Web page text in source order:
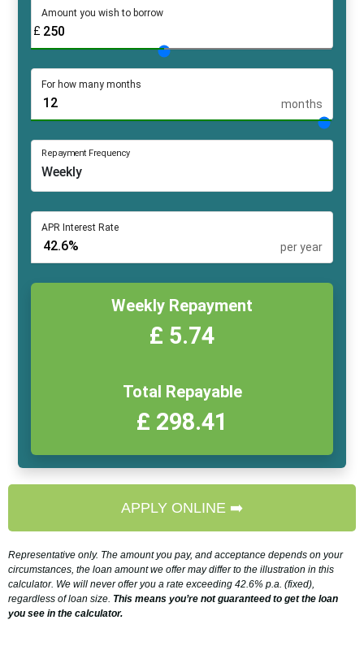
Amount you wish to borrow
£
For how many months
months
Repayment Frequency
APR Interest Rate
per year
Weekly Repayment
£ 5.74
Total Repayable
£ 298.41
APPLY ONLINE ➡️
Representative only. The amount you pay, and acceptance depends on your
circumstances, the loan amount we offer may differ to the illustration in this
calculator. We will never offer you a rate exceeding 42.6% p.a. (fixed),
regardless of loan size. This means you’re not guaranteed to get the loan
you see in the calculator.